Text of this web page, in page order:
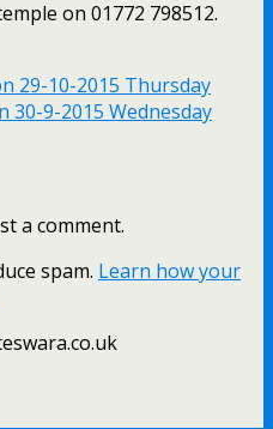
on 01772 798512.
29-10-2015 Thursday
30-9-2015 Wednesday
a comment.
spam. Learn how your